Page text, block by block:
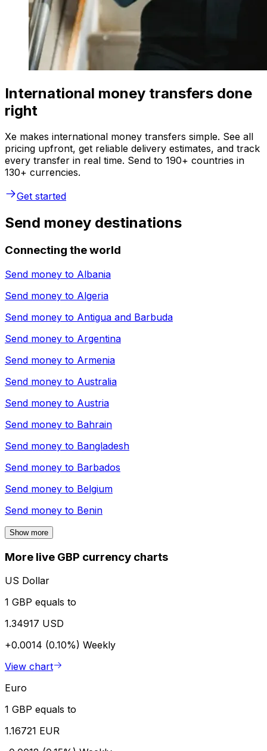
International money transfers done
right
Xe makes international money transfers simple. See all
pricing upfront, get reliable delivery estimates, and track
every transfer in real time. Send to 190+ countries in
130+ currencies.
Get started
Send money destinations
Connecting the world
Send money to Albania
Send money to Algeria
Send money to Antigua and Barbuda
Send money to Argentina
Send money to Armenia
Send money to Australia
Send money to Austria
Send money to Bahrain
Send money to Bangladesh
Send money to Barbados
Send money to Belgium
Send money to Benin
Show more
More live GBP currency charts
US Dollar
1 GBP equals to
1.34917 USD
+0.0014 (0.10%) Weekly
View chart
Euro
1 GBP equals to
1.16721 EUR